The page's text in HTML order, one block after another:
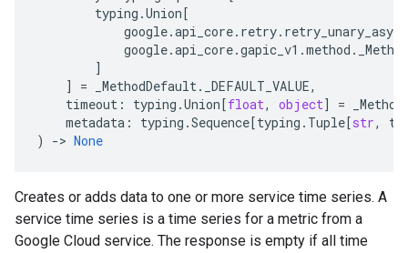
typing .Union[
google.api_core. retry. retry_unary_async
google.api_core.gapic_v1 .method .
]
]
= _MethodDefault. _DEFAULT_VALUE,
timeout : typing .Union[float, object] =
metadata : typing .Sequence[typing . Tuple[str,
)
-> None
Creates or adds data to one or more service time series. A
service time series is a time series for a metric from a
Google Cloud service. The response is empty if all time